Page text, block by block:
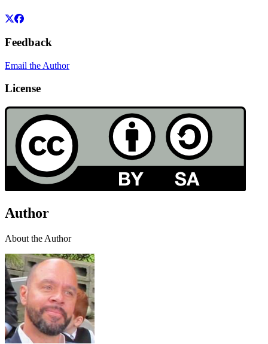
Feedback
Email the Author
License
Author
About the Author